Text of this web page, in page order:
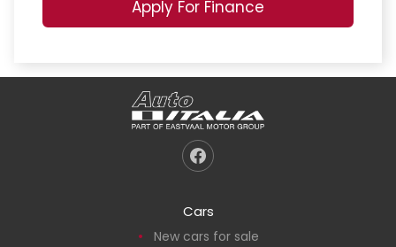
Apply For Finance
Cars
New cars for sale